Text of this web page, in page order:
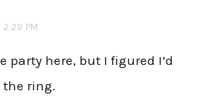
2:29 PM
party here, but I figured I’d
ring.